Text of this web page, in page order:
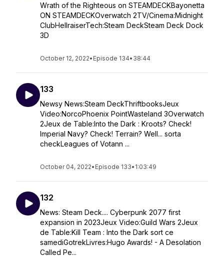
Wrath of the Righteous on STEAMDECKBayonetta
ON STEAMDECKOverwatch 2TV/Cinema:Midnight
ClubHellraiserTech:Steam DeckSteam Deck Dock
3D
October 12, 2022• Episode 134• 38:44
133
Newsy News:Steam DeckThriftbooksJeux
Video:NorcoPhoenix PointWasteland 3Overwatch
2Jeux de Table:Into the Dark : Kroots? Check!
Imperial Navy? Check! Terrain? Well... sorta
checkLeagues of Votann ...
October 04, 2022• Episode 133• 1:03:49
132
News: Steam Deck.... Cyberpunk 2077 first
expansion in 2023Jeux Video:Guild Wars 2Jeux
de Table:Kill Team : Into the Dark sort ce
samediGotrekLivres:Hugo Awards! - A Desolation
Called Pe...